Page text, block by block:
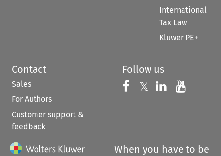
International
Tax Law
Kluwer PE+
Contact
Sales
For Authors
Customer support &
feedback
Follow us
Follow us on
𝕏 Follow us on
Follow us
When you have to be